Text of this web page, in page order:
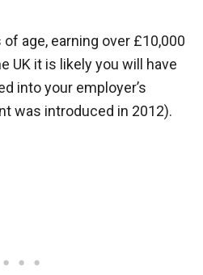
age, earning over £10,000
UK it is likely you will have
into your employer’s
was introduced in 2012).